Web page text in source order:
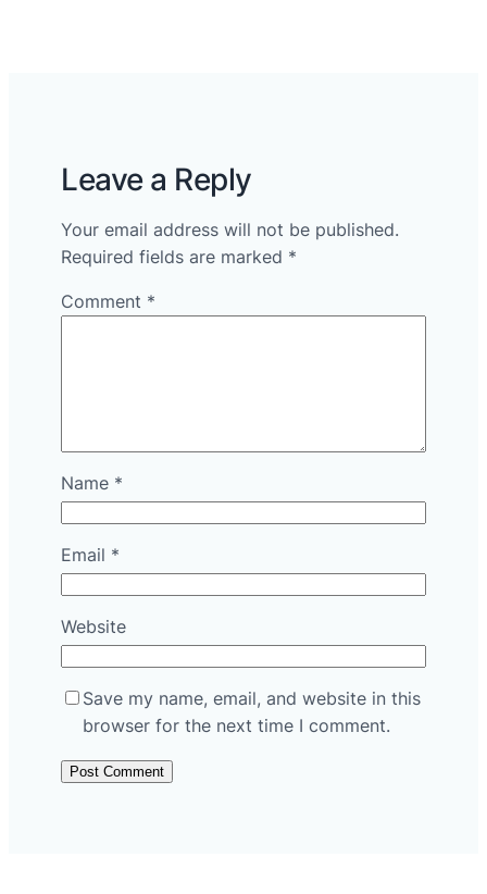
Leave a Reply
Your email address will not be published.
Required fields are marked *
Comment *
Name *
Email *
Website
Save my name, email, and website in this
browser for the next time I comment.